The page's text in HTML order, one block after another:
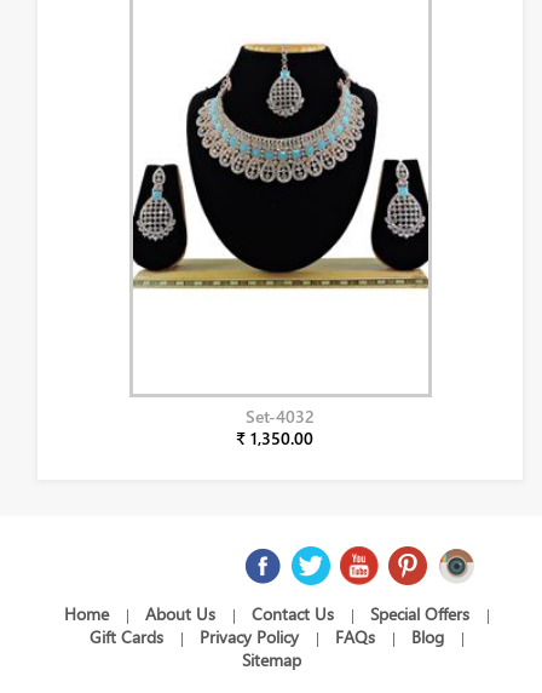
Set-4032
₹ 1,350.00
Home | About Us | Contact Us | Special Offers |
Gift Cards | Privacy Policy | FAQs | Blog |
Sitemap